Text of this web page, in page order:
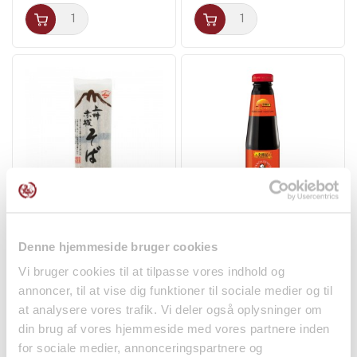
Denne hjemmeside bruger cookies
Vi bruger cookies til at tilpasse vores indhold og
annoncer, til at vise dig funktioner til sociale medier og til
at analysere vores trafik. Vi deler også oplysninger om
din brug af vores hjemmeside med vores partnere inden
for sociale medier, annonceringspartnere og
Noodles
kr 32.00
Spices
kr 29.50